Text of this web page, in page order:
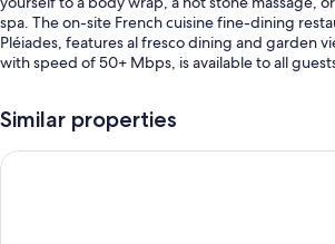
spa. The on-site French cuisine fine-dining
Pléiades, features al fresco dining and garden
with speed of 50+ Mbps, is available to all
Additional perks include:
A seasonal outdoor pool and an indoor pool,
Similar properties
Hôtellerie du Bas-Bréau